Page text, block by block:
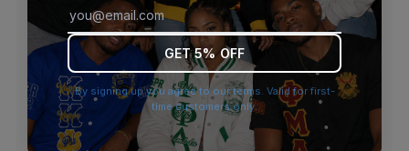
browser console for more information).
GET 5% OFF
By signing up you agree to our terms. Valid for first-
time customers only.